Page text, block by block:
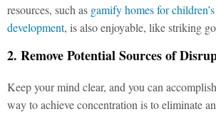
resources, such as gamify homes for
development, is also enjoyable, like striking
2. Remove Potential Sources of
Keep your mind clear, and you can
way to achieve concentration is to eliminate